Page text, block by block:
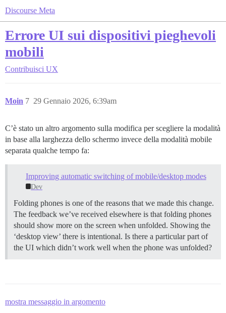
Discourse Meta
Errore UI sui dispositivi pieghevoli
mobili
Contribuisci UX
Moin 29 Gennaio 2026, 6:39am
7
C’è stato un altro argomento sulla modifica per scegliere la modalità
in base alla larghezza dello schermo invece della modalità mobile
separata qualche tempo fa:
Improving automatic switching of mobile/desktop modes
Dev
Folding phones is one of the reasons that we made this change.
The feedback we’ve received elsewhere is that folding phones
should show more on the screen when unfolded. Showing the
‘desktop view’ there is intentional. Is there a particular part of
the UI which didn’t work well when the phone was unfolded?
mostra messaggio in argomento